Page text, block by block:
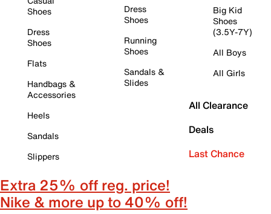
Shoes
Dress
Shoes
Flats
Handbags &
Accessories
Heels
Sandals
Slippers
Dress
Shoes
Running
Shoes
Sandals &
Slides
Big Kid
Shoes
(3.5Y-7Y)
All Boys
All Girls
All Clearance
Deals
Last Chance
Extra 25% off reg. price!
Nike & more up to 40% off!